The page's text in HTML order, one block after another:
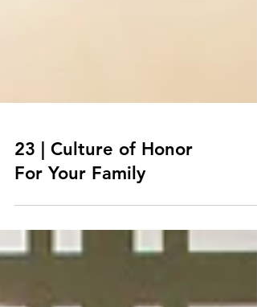
23 | Culture of Honor
For Your Family